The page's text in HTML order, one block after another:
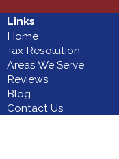
Links
Home
Tax Resolution
Areas We Serve
Reviews
Blog
Contact Us